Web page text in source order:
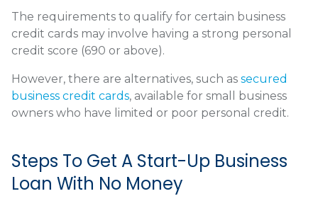
The requirements to qualify for certain business
credit cards may involve having a strong personal
credit score (690 or above).
However, there are alternatives, such as secured
business credit cards, available for small business
owners who have limited or poor personal credit.
Steps To Get A Start-Up Business
Loan With No Money